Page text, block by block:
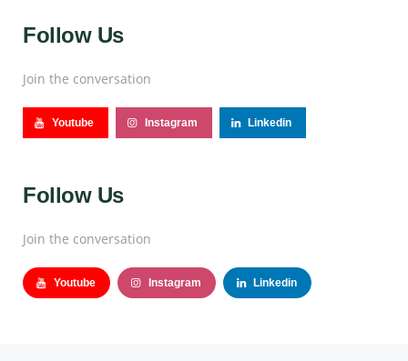
Follow Us
Join the conversation
Youtube Instagram Linkedin
Follow Us
Join the conversation
Youtube Instagram Linkedin